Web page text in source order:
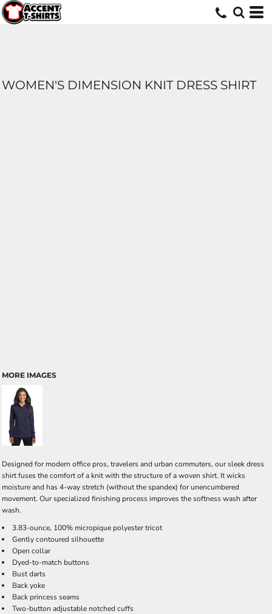
WOMEN'S DIMENSION KNIT DRESS SHIRT
MORE IMAGES
Designed for modern office pros, travelers and urban commuters, our sleek dress
shirt fuses the comfort of a knit with the structure of a woven shirt. It wicks
moisture and has 4-way stretch (without the spandex) for unencumbered
movement. Our specialized finishing process improves the softness wash after
wash.
3.83-ounce, 100% micropique polyester tricot
Gently contoured silhouette
Open collar
Dyed-to-match buttons
Bust darts
Back yoke
Back princess seams
Two-button adjustable notched cuffs